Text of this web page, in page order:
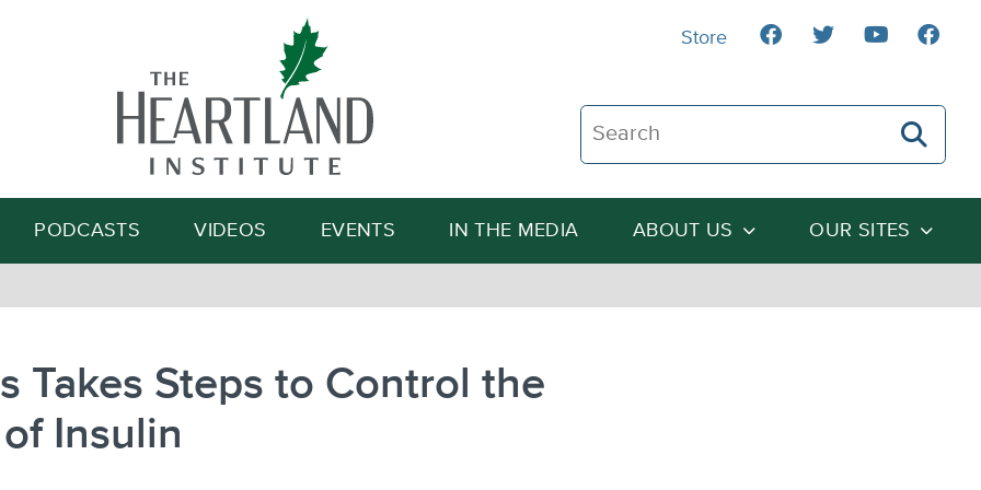
Search The Heartland Institute
Search
PODCASTS VIDEOS EVENTS IN THE MEDIA ABOUT US OUR SITES
Store
Takes Steps to Control the
Insulin